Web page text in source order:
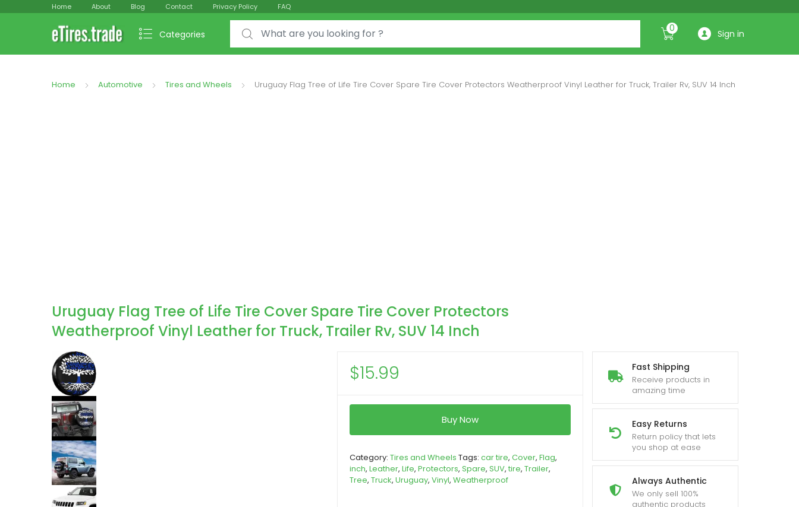
Home About Blog Contact Privacy Policy FAQ
Categories
Search for: 0 Sign in
Home Automotive Tires and Wheels Uruguay Flag Tree of Life Tire Cover Spare Tire Cover Protectors Weatherproof Vinyl Leather for Truck, Trailer Rv, SUV 14 Inch
Uruguay Flag Tree of Life Tire Cover Spare Tire Cover Protectors
Weatherproof Vinyl Leather for Truck, Trailer Rv, SUV 14 Inch
Fast Shipping
Receive products in
amazing time
Easy Returns
Return policy that lets
you shop at ease
Always Authentic
We only sell 100%
authentic products
$15.99
Buy Now
Category: Tires and Wheels Tags: car tire, Cover, Flag,
inch, Leather, Life, Protectors, Spare, SUV, tire, Trailer,
Tree, Truck, Uruguay, Vinyl, Weatherproof